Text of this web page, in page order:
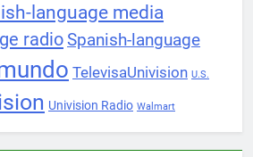
language media
radioSpanish-language
TelevisaUnivision U.S.
Univision Radio Walmart